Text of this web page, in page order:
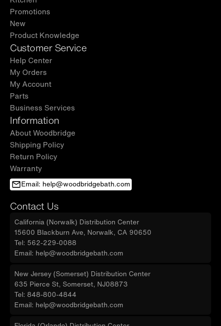
Promotions
New
Product Knowledge
Customer Service
Help Center
My Orders
My Account
Parts
Business Services
Information
About Woodbridge
Shipping Policy
Return Policy
Warranty
Email: help@woodbridgebath.com
Contact Us
California (Norwalk) Distribution Center
15600 Blackburn Ave, Norwalk, CA 90650
Tel: 562-229-0088
Email: help@woodbridgebath.com
New Jersey (Somerset) Distribution Center
635 Pierce St, Somerset, NJ08873
Tel: 848-800-4844
Email: help@woodbridgebath.com